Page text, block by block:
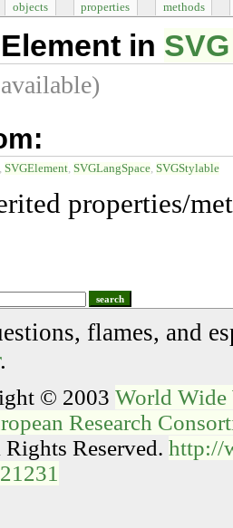
objects properties methods
in
SVGElement SVGLangSpace SVGStylable
properties/
search
flames, and
.
© 2003 World Wide
Research
Reserved. http://